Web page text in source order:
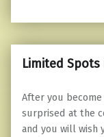
Limited
After you
surprised at the
and you will wish